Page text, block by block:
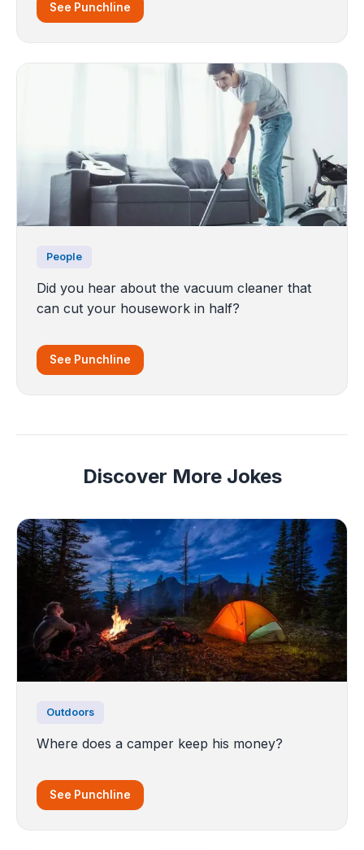
See Punchline
People
Did you hear about the vacuum cleaner that
can cut your housework in half?
See Punchline
Discover More Jokes
Outdoors
Where does a camper keep his money?
See Punchline